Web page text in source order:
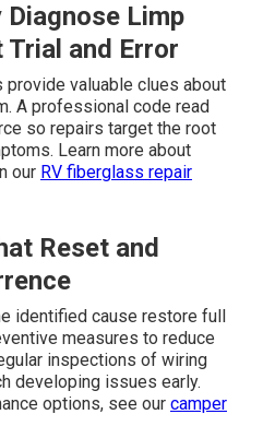
Limp
and Error
provide valuable clues about
A professional code read
so repairs target the root
Learn more about
our RV fiberglass repair
Reset and
identified cause restore full
measures to reduce
inspections of wiring
developing issues early.
options, see our camper